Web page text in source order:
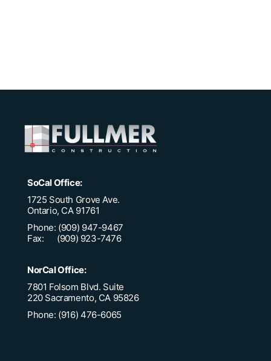
SoCal Office:
1725 South Grove Ave.
Ontario, CA 91761
Phone: (909) 947-9467
Fax: (909) 923-7476
NorCal Office:
7801 Folsom Blvd. Suite
220 Sacramento, CA 95826
Phone: (916) 476-6065